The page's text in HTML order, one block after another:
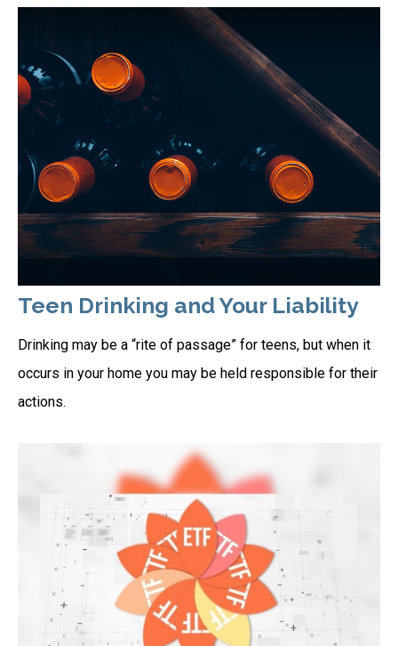
Teen Drinking and Your Liability
Drinking may be a “rite of passage” for teens, but when it
occurs in your home you may be held responsible for their
actions.